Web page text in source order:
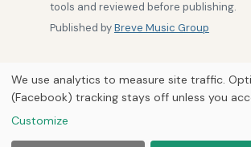
tools and reviewed before publishing.
Published byBreve Music Group
Home
© 2026Breve Music
We use analytics to measure site traffic.
(Facebook) tracking stays off unless you
Customize